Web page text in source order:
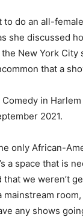
to do an all-
she discussed
New York
that a
in
2021.
only African-
a space that is
we weren’t
mainstream
any shows